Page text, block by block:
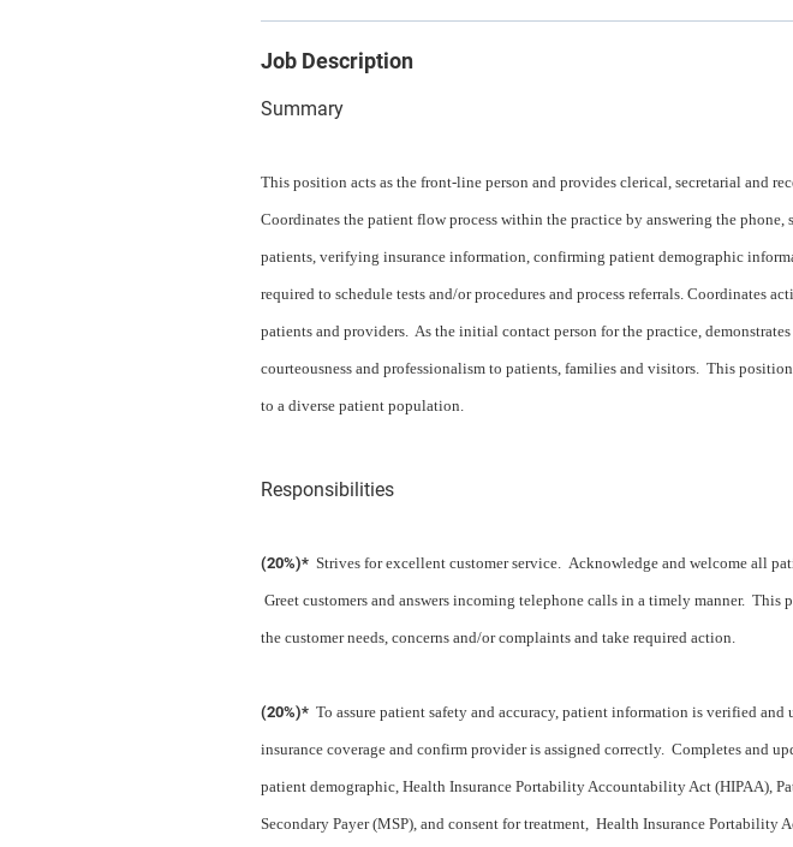
Job Description
Summary
This position acts as the front-line person and provides clerical, secretarial and
Coordinates the patient flow process within the practice by answering the
patients, verifying insurance information, confirming patient demographic
required to schedule tests and/or procedures and process referrals. Coordinates
patients and providers. As the initial contact person for the practice,
courteousness and professionalism to patients, families and visitors. This
to a diverse patient population.
Responsibilities
(20%)* Strives for excellent customer service. Acknowledge and welcome all
Greet customers and answers incoming telephone calls in a timely manner.
the customer needs, concerns and/or complaints and take required action.
(20%)* To assure patient safety and accuracy, patient information is verified and
insurance coverage and confirm provider is assigned correctly. Completes and
patient demographic, Health Insurance Portability Accountability Act (HIPAA),
Secondary Payer (MSP), and consent for treatment, Health Insurance Portability